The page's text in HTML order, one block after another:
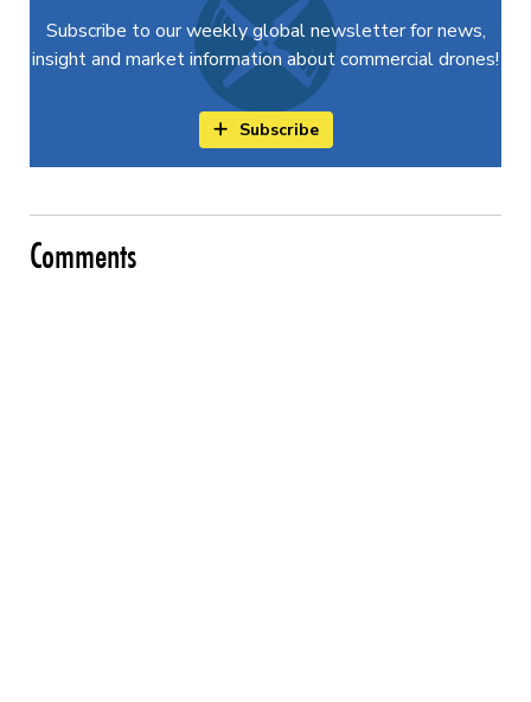
Subscribe to our weekly global newsletter for news,
insight and market information about commercial drones!
Subscribe
Comments